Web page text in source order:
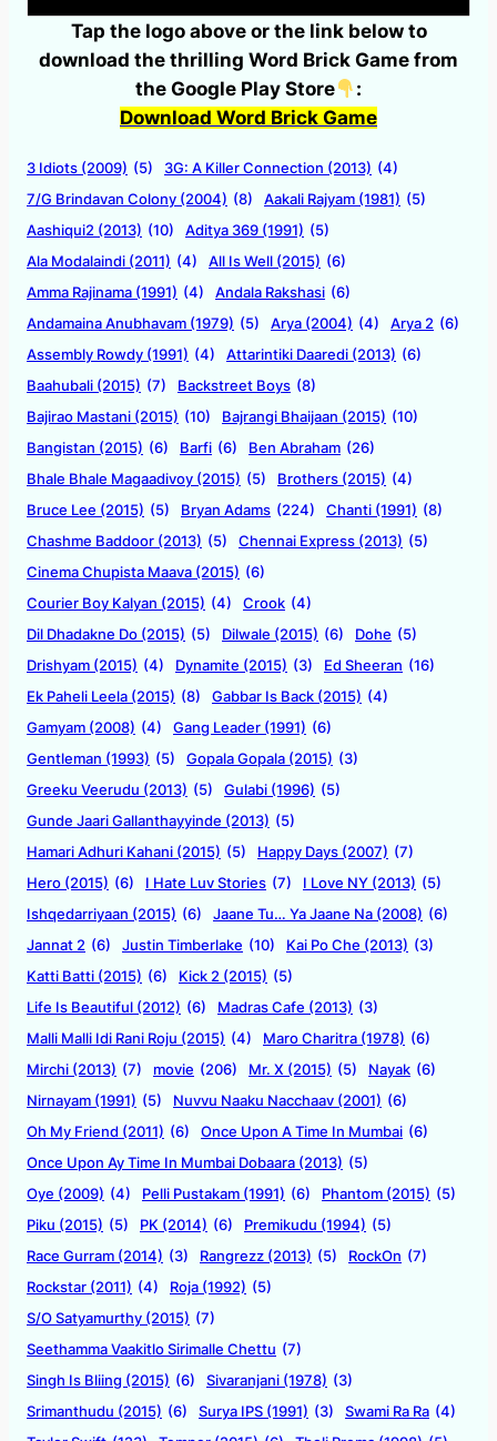
Tap the logo above or the link below to
download the thrilling Word Brick Game from
the Google Play Store
:
Download Word Brick Game
3 Idiots (2009) (5) 3G: A Killer Connection (2013) (4)
7/G Brindavan Colony (2004) (8) Aakali Rajyam (1981) (5)
Aashiqui2 (2013) (10) Aditya 369 (1991) (5)
Ala Modalaindi (2011) (4) All Is Well (2015) (6)
Amma Rajinama (1991) (4) Andala Rakshasi (6)
Andamaina Anubhavam (1979) (5) Arya (2004) (4) Arya 2 (6)
Assembly Rowdy (1991) (4) Attarintiki Daaredi (2013) (6)
Baahubali (2015) (7) Backstreet Boys (8)
Bajirao Mastani (2015) (10) Bajrangi Bhaijaan (2015) (10)
Bangistan (2015) (6) Barfi (6) Ben Abraham (26)
Bhale Bhale Magaadivoy (2015) (5) Brothers (2015) (4)
Bruce Lee (2015) (5) Bryan Adams (224) Chanti (1991) (8)
Chashme Baddoor (2013) (5) Chennai Express (2013) (5)
Cinema Chupista Maava (2015) (6)
Courier Boy Kalyan (2015) (4) Crook (4)
Dil Dhadakne Do (2015) (5) Dilwale (2015) (6) Dohe (5)
Drishyam (2015) (4) Dynamite (2015) (3) Ed Sheeran (16)
Ek Paheli Leela (2015) (8) Gabbar Is Back (2015) (4)
Gamyam (2008) (4) Gang Leader (1991) (6)
Gentleman (1993) (5) Gopala Gopala (2015) (3)
Greeku Veerudu (2013) (5) Gulabi (1996) (5)
Gunde Jaari Gallanthayyinde (2013) (5)
Hamari Adhuri Kahani (2015) (5) Happy Days (2007) (7)
Hero (2015) (6) I Hate Luv Stories (7) I Love NY (2013) (5)
Ishqedarriyaan (2015) (6) Jaane Tu… Ya Jaane Na (2008) (6)
Jannat 2 (6) Justin Timberlake (10) Kai Po Che (2013) (3)
Katti Batti (2015) (6) Kick 2 (2015) (5)
Life Is Beautiful (2012) (6) Madras Cafe (2013) (3)
Malli Malli Idi Rani Roju (2015) (4) Maro Charitra (1978) (6)
Mirchi (2013) (7) movie (206) Mr. X (2015) (5) Nayak (6)
Nirnayam (1991) (5) Nuvvu Naaku Nacchaav (2001) (6)
Oh My Friend (2011) (6) Once Upon A Time In Mumbai (6)
Once Upon Ay Time In Mumbai Dobaara (2013) (5)
Oye (2009) (4) Pelli Pustakam (1991) (6) Phantom (2015) (5)
Piku (2015) (5) PK (2014) (6) Premikudu (1994) (5)
Race Gurram (2014) (3) Rangrezz (2013) (5) RockOn (7)
Rockstar (2011) (4) Roja (1992) (5)
S/O Satyamurthy (2015) (7)
Seethamma Vaakitlo Sirimalle Chettu (7)
Singh Is Bliing (2015) (6) Sivaranjani (1978) (3)
Srimanthudu (2015) (6) Surya IPS (1991) (3) Swami Ra Ra (4)